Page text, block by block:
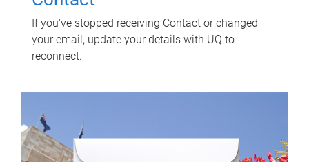
If you've stopped receiving Contact or changed
your email, update your details with UQ to
reconnect.